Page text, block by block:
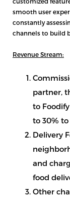
smooth user
constantly
channels to build
Revenue Stream:
partner,
to
to 30% to
Delivery
and
food
Other